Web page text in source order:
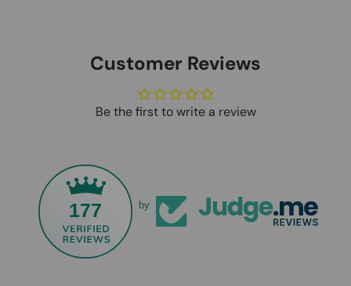
Customer Reviews
Be the first to write a review
177 by